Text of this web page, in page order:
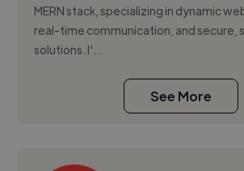
MERN stack, specializing in dynamic
real-time communication, and secure,
solutions. I'...
See More